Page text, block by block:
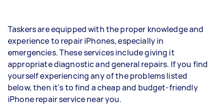
Taskers are equipped with the proper knowledge and
experience to repair iPhones, especially in
emergencies. These services include giving it
appropriate diagnostic and general repairs. If you find
yourself experiencing any of the problems listed
below, then it's to find a cheap and budget-friendly
iPhone repair service near you.